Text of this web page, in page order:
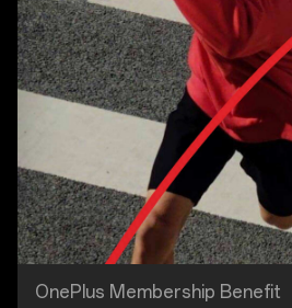
OnePlus Membership Benefit